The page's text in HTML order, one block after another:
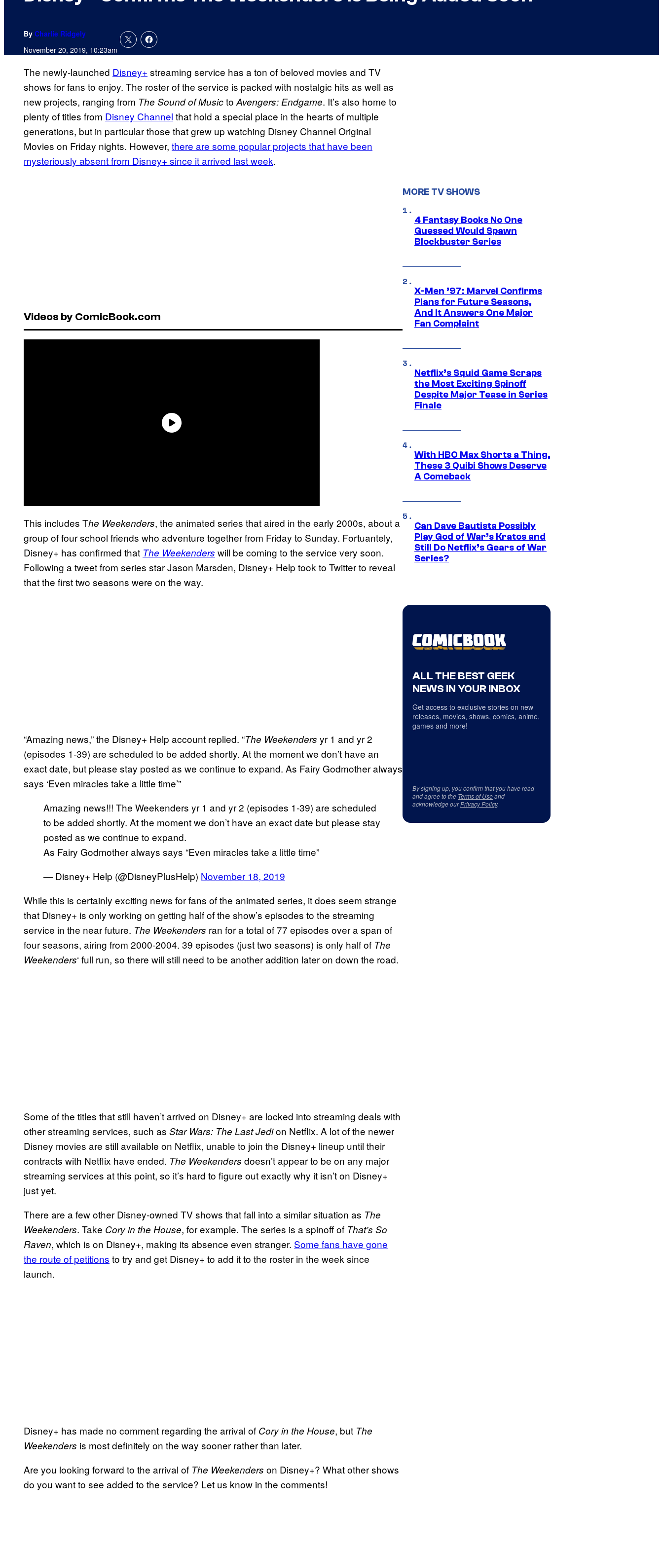
By Charlie Ridgely
November 20, 2019, 10:23am
The newly-launched Disney+ streaming service has a ton of beloved movies and TV
shows for fans to enjoy. The roster of the service is packed with nostalgic hits as well as
new projects, ranging from The Sound of Musicto Avengers: Endgame. It’s also home to
plenty of titles from Disney Channel that hold a special place in the hearts of multiple
generations, but in particular those that grew up watching Disney Channel Original
Movies on Friday nights. However, there are some popular projects that have been
mysteriously absent from Disney+ since it arrived last week.
Videos by ComicBook.com
This includes The Weekenders, the animated series that aired in the early 2000s, about a
group of four school friends who adventure together from Friday to Sunday. Fortuantely,
Disney+ has confirmed that The Weekenders will be coming to the service very soon.
Following a tweet from series star Jason Marsden, Disney+ Help took to Twitter to reveal
that the first two seasons were on the way.
“Amazing news,” the Disney+ Help account replied. “The Weekenders yr 1 and yr 2
(episodes 1-39) are scheduled to be added shortly. At the moment we don’t have an
exact date, but please stay posted as we continue to expand. As Fairy Godmother always
says ‘Even miracles take a little time’”
Amazing news!!! The Weekenders yr 1 and yr 2 (episodes 1-39) are scheduled
to be added shortly. At the moment we don’t have an exact date but please stay
posted as we continue to expand.
As Fairy Godmother always says “Even miracles take a little time”
— Disney+ Help (@DisneyPlusHelp) November 18, 2019
While this is certainly exciting news for fans of the animated series, it does seem strange
that Disney+ is only working on getting half of the show’s episodes to the streaming
service in the near future. The Weekenders ran for a total of 77 episodes over a span of
four seasons, airing from 2000-2004. 39 episodes (just two seasons) is only half of The
Weekenders‘ full run, so there will still need to be another addition later on down the road.
Some of the titles that still haven’t arrived on Disney+ are locked into streaming deals with
other streaming services, such as Star Wars: The Last Jedion Netflix. A lot of the newer
Disney movies are still available on Netflix, unable to join the Disney+ lineup until their
contracts with Netflix have ended. The Weekenders doesn’t appear to be on any major
streaming services at this point, so it’s hard to figure out exactly why it isn’t on Disney+
just yet.
There are a few other Disney-owned TV shows that fall into a similar situation as The
Weekenders. Take Cory in the House, for example. The series is a spinoff of That’s So
Raven, which is on Disney+, making its absence even stranger. Some fans have gone
the route of petitions to try and get Disney+ to add it to the roster in the week since
launch.
Disney+ has made no comment regarding the arrival of Cory in the House, but The
Weekenders is most definitely on the way sooner rather than later.
Are you looking forward to the arrival of The Weekenders on Disney+? What other shows
do you want to see added to the service? Let us know in the comments!
MORE TV SHOWS
4 Fantasy Books No One
Guessed Would Spawn
Blockbuster Series
X-Men ’97: Marvel Confirms
Plans for Future Seasons,
And It Answers One Major
Fan Complaint
Netflix’s Squid Game Scraps
the Most Exciting Spinoff
Despite Major Tease in Series
Finale
With HBO Max Shorts a Thing,
These 3 Quibi Shows Deserve
A Comeback
Can Dave Bautista Possibly
Play God of War’s Kratos and
Still Do Netflix’s Gears of War
Series?
ALL THE BEST GEEK
NEWS IN YOUR INBOX
Get access to exclusive stories on new
releases, movies, shows, comics, anime,
games and more!
By signing up, you confirm that you have read
and agree to the Terms of Useand
acknowledge ourPrivacy Policy.